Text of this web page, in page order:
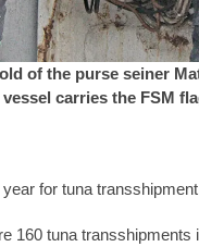
of the purse seiner
carries the FSM
for tuna
160 tuna